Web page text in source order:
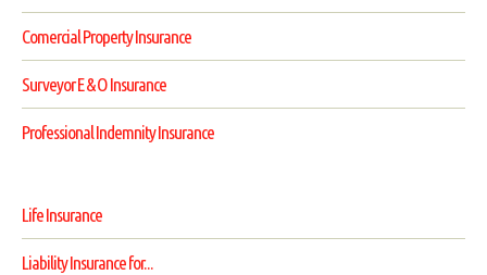
Comercial Property Insurance
Surveyor E & O Insurance
Professional Indemnity Insurance
Life Insurance
Liability Insurance for...